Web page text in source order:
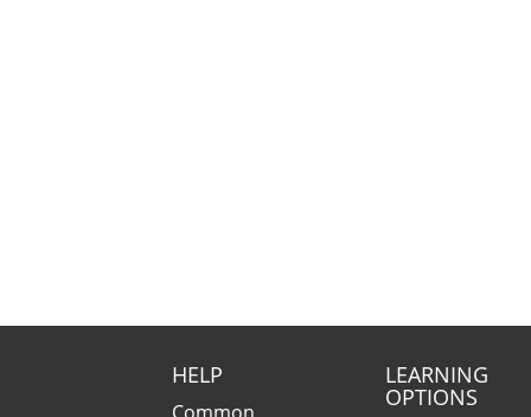
HELP LEARNING
OPTIONS